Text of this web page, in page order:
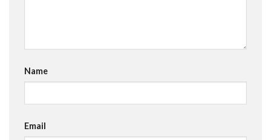
Name
Email